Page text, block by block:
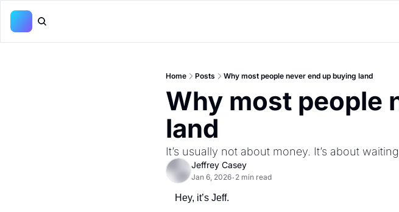
Home Posts Why most people never end up buying land
Why most people
land
It’s usually not about money. It’s about
Jeffrey Casey
Jan 6, 2026• 2 min read
Hey, it’s Jeff.